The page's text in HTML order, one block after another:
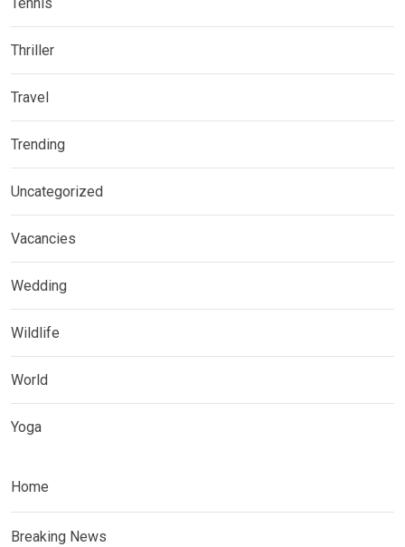
Tennis
Thriller
Travel
Trending
Uncategorized
Vacancies
Wedding
Wildlife
World
Yoga
Home
Breaking News